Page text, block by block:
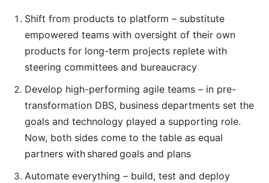
Shift from products to platform – substitute
empowered teams with oversight of their own
products for long-term projects replete with
steering committees and bureaucracy
Develop high-performing agile teams – in pre-
transformation DBS, business departments set the
goals and technology played a supporting role.
Now, both sides come to the table as equal
partners with shared goals and plans
Automate everything – build, test and deploy